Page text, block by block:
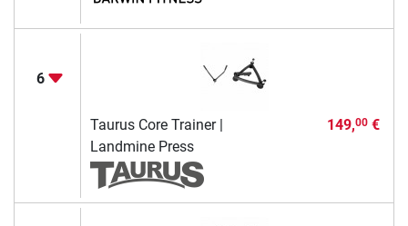
6
Taurus Core Trainer |
Landmine Press
149,00€